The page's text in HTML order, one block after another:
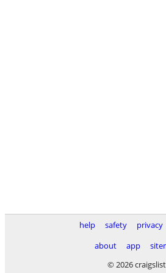
help safety privacy
about
app
© 2026 craigslist